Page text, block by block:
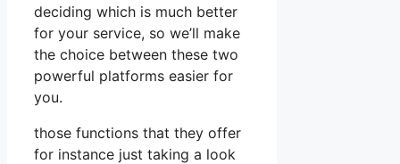
deciding which is much better
for your service, so we’ll make
the choice between these two
powerful platforms easier for
you.
those functions that they offer
for instance just taking a look